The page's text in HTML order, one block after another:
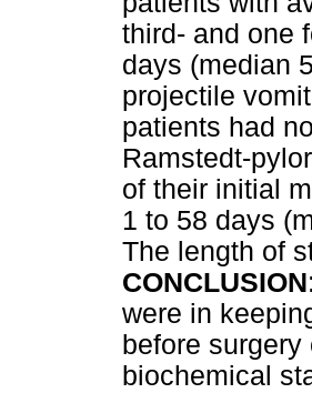
third- and one
days (median
projectile
patients had
Ramstedt-
of their initial
1 to 58 days
The length of
CONCLUSION
were in
before
biochemical